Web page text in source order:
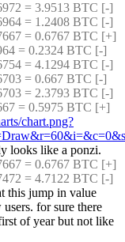
= 3.9513 BTC [-]
= 1.2408 BTC [-]
= 0.6767 BTC [+]
= 0.2324 BTC [-]
= 4.1294 BTC [-]
= 0.667 BTC [-]
= 2.3793 BTC [-]
= 0.5975 BTC [+]
chart.png?
looks like a ponzi.
= 0.6767 BTC [+]
= 4.7122 BTC [-]
this jump in value
for sure there
of year but not like